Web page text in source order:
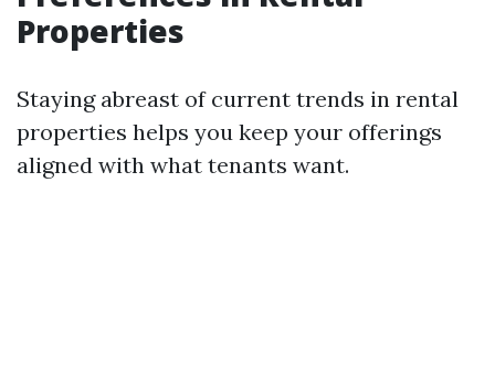
Properties
Staying abreast of current trends in rental
properties helps you keep your offerings
aligned with what tenants want.